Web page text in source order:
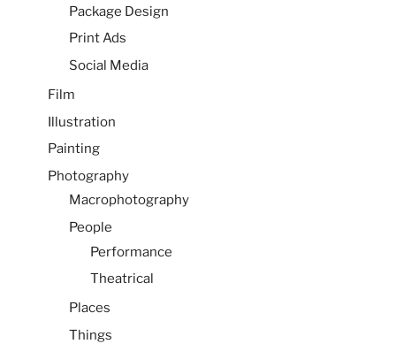
Package Design
Print Ads
Social Media
Film
Illustration
Painting
Photography
Macrophotography
People
Performance
Theatrical
Places
Things